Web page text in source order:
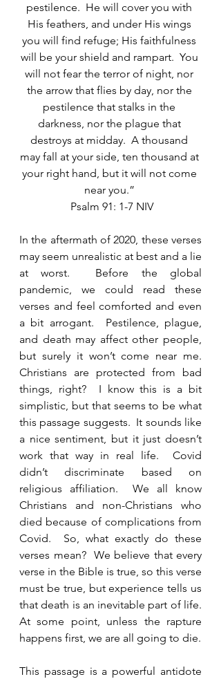
pestilence.  He will cover you with
His feathers, and under His wings
you will find refuge; His faithfulness
will be your shield and rampart.  You
will not fear the terror of night, nor
the arrow that flies by day, nor the
pestilence that stalks in the
darkness, nor the plague that
destroys at midday.  A thousand
may fall at your side, ten thousand at
your right hand, but it will not come
near you.”
Psalm 91: 1-7 NIV
In the aftermath of 2020, these verses
may seem unrealistic at best and a lie
at worst.  Before the global
pandemic, we could read these
verses and feel comforted and even
a bit arrogant.  Pestilence, plague,
and death may affect other people,
but surely it won’t come near me.
Christians are protected from bad
things, right?  I know this is a bit
simplistic, but that seems to be what
this passage suggests.  It sounds like
a nice sentiment, but it just doesn’t
work that way in real life.  Covid
didn’t discriminate based on
religious affiliation.  We all know
Christians and non-Christians who
died because of complications from
Covid.  So, what exactly do these
verses mean?  We believe that every
verse in the Bible is true, so this verse
must be true, but experience tells us
that death is an inevitable part of life.
At some point, unless the rapture
This passage is a powerful antidote